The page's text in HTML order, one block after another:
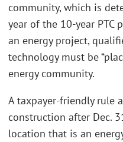
community, which is
year of the 10-year PTC
an energy project,
technology must be
energy community.
A taxpayer-friendly rule
construction after Dec.
location that is an